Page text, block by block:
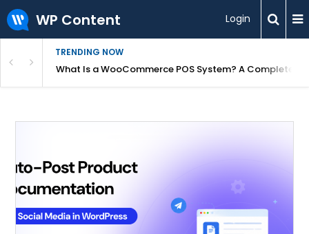
WP Content Login
TRENDING NOW
Overpriced?What Is a WooCommerce POS System? A Complete